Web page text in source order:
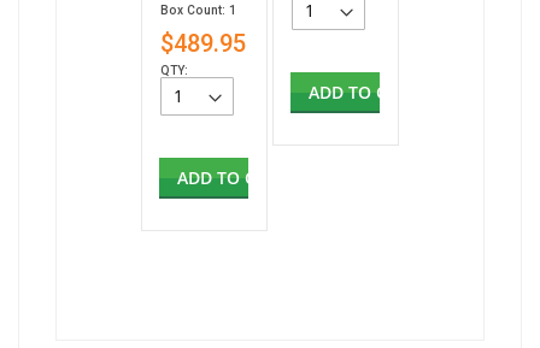
Box Count: 1
$489.95
QTY:
ADD TO CART
ADD TO CART